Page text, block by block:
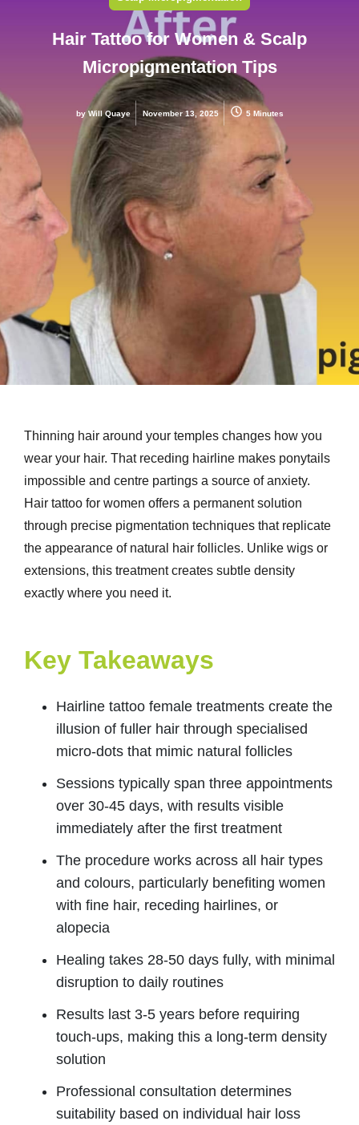
Hair Tattoo for Women & Scalp
Micropigmentation Tips
byWill Quaye November 13, 2025 5 Minutes
Thinning hair around your temples changes how you
wear your hair. That receding hairline makes ponytails
impossible and centre partings a source of anxiety.
Hair tattoo for women offers a permanent solution
through precise pigmentation techniques that replicate
the appearance of natural hair follicles. Unlike wigs or
extensions, this treatment creates subtle density
exactly where you need it.
Key Takeaways
Hairline tattoo female treatments create the
illusion of fuller hair through specialised
micro-dots that mimic natural follicles
Sessions typically span three appointments
over 30-45 days, with results visible
immediately after the first treatment
The procedure works across all hair types
and colours, particularly benefiting women
with fine hair, receding hairlines, or
alopecia
Healing takes 28-50 days fully, with minimal
disruption to daily routines
Results last 3-5 years before requiring
touch-ups, making this a long-term density
solution
Professional consultation determines
suitability based on individual hair loss